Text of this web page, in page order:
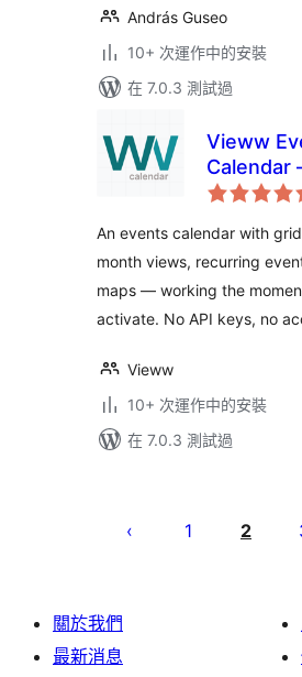
András Guseo
10+ 次運作中的安裝
在 7.0.3 測試過
Vieww
Calendar
Recurring
Calendar
An events calendar with
month views, recurring
maps — working the
activate. No API keys, no
Vieww
10+ 次運作中的安裝
在 7.0.3 測試過
pagination
1 2
關於我們
最新消息